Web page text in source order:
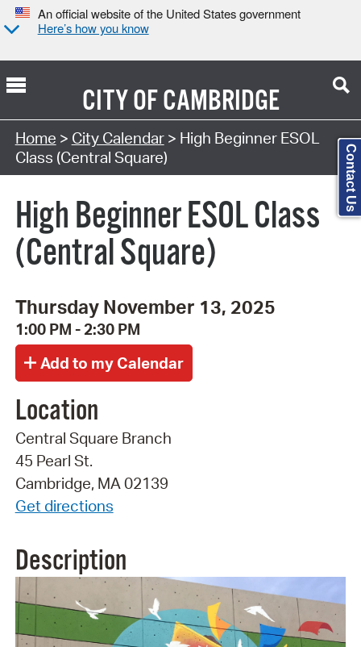
An official website of the United States government
Here’s how you know
CITY OFCAMBRIDGE
Search Type:
Home > City Calendar> High Beginner ESOL
Class (Central Square)
High Beginner ESOL Class
(Central Square)
Thursday November 13, 2025
1:00 PM - 2:30 PM
Location
Central Square Branch
45 Pearl St.
Cambridge, MA 02139
Get directions
Description
Contact Us